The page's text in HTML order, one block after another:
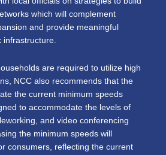
which will complement
and provide meaningful
infrastructure.
are required to utilize high
NCC also recommends that the
the current minimum speeds
to accommodate the levels of
and video conferencing
the minimum speeds will
consumers, reflecting the current